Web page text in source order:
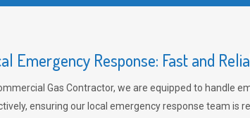
Emergency Response: Fast and
Gas Contractor, we are equipped to handle
ensuring our local emergency response team is